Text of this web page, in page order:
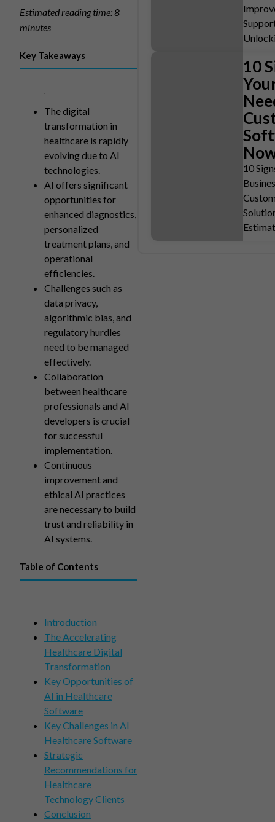
Estimated reading time: 8
minutes
Key Takeaways
The digital
transformation in
healthcare is rapidly
evolving due to AI
technologies.
AI offers significant
opportunities for
enhanced diagnostics,
personalized
treatment plans, and
operational
efficiencies.
Challenges such as
data privacy,
algorithmic bias, and
regulatory hurdles
need to be managed
effectively.
Collaboration
between healthcare
professionals and AI
developers is crucial
for successful
implementation.
Continuous
improvement and
ethical AI practices
are necessary to build
trust and reliability in
AI systems.
Table of Contents
Introduction
The Accelerating
Healthcare Digital
Transformation
Key Opportunities of
AI in Healthcare
Software
Key Challenges in AI
Healthcare Software
Strategic
Recommendations for
Healthcare
Technology Clients
Conclusion
10
10